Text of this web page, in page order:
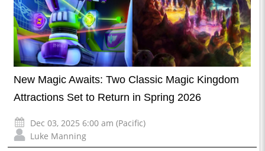
New Magic Awaits: Two Classic Magic Kingdom
Attractions Set to Return in Spring 2026
Dec 03, 2025 6:00 am (Pacific)
Luke Manning